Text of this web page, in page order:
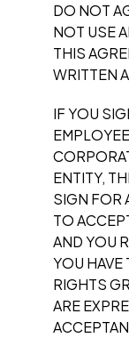
DO NOT
NOT USE
THIS
WRITTEN
IF YOU
ENTITY,
SIGN FOR
TO
AND YOU
YOU
RIGHTS
ARE